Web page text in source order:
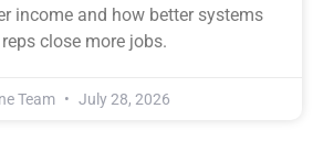
income and how better systems
close more jobs.
Team July 28, 2026